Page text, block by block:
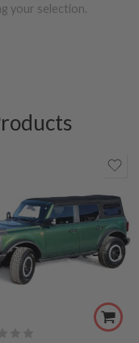
your selection.